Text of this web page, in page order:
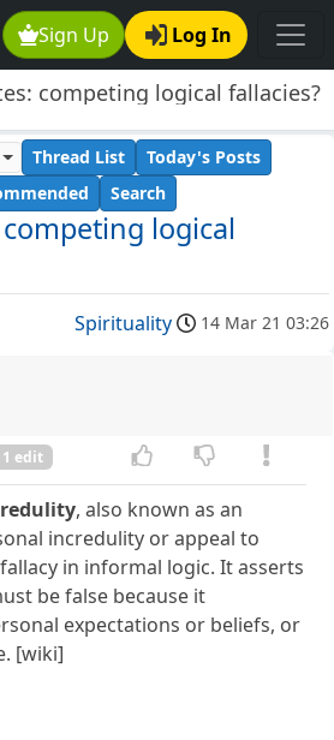
Sign Up Log In
competing logical fallacies?
competing logical
Thread List
Today's Posts
Search
Spirituality 14 Mar 21 03:26
1 edit
, also known as an
incredulity or appeal to
in informal logic. It asserts
be false because it
expectations or beliefs, or
[wiki]